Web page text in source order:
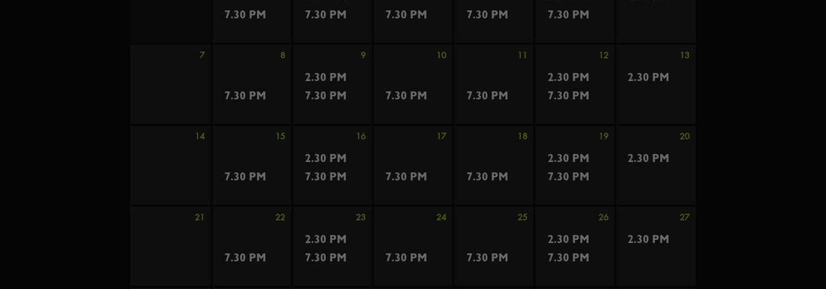
7.30 PM
7.30 PM
7.30 PM
7.30 PM
7.30 PM
7 8 9 10 11 12 13
7.30 PM
2.30 PM
7.30 PM
7.30 PM
2.30 PM
2.30 PM
7.30 PM
7.30 PM
14 15 16 17 18 19 20
7.30 PM
2.30 PM
7.30 PM
7.30 PM
2.30 PM
2.30 PM
7.30 PM
7.30 PM
21 22 23 24 25 26 27
7.30 PM
2.30 PM
7.30 PM
7.30 PM
2.30 PM
2.30 PM
7.30 PM
7.30 PM